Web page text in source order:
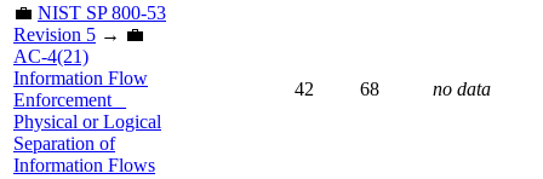
💼 NIST SP 800-53
Revision 5 → 💼
AC-4(21)
Information Flow
Enforcement _
Physical or Logical
Separation of
Information Flows
42 68 no data